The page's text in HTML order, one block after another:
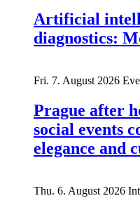
Artificial
diagnostics:
Fri. 7. August 2026
Prague after
social events
elegance and
Thu. 6. August 2026